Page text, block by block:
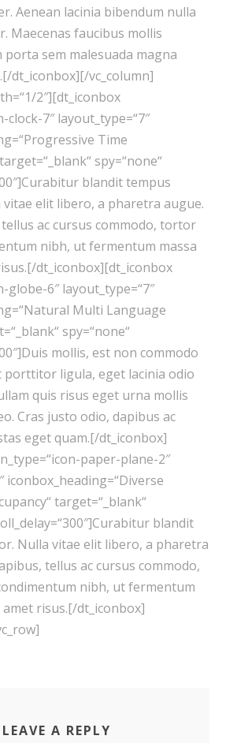
Aenean lacinia bibendum nulla
Maecenas faucibus mollis
sem malesuada magna
dt_iconbox][/vc_column]
2″][dt_iconbox
clock-7″ layout_type=“7″
Time
spy=“none“
blandit tempus
elit libero, a pharetra augue.
tellus ac cursus commodo, tortor
nibh, ut fermentum massa
dt_iconbox][dt_iconbox
globe-6″ layout_type=“7″
Multi Language
spy=“none“
mollis, est non commodo
porttitor ligula, eget lacinia odio
quis risus eget urna mollis
Cras justo odio, dapibus ac
eget quam.[/dt_iconbox]
paper-plane-2″
iconbox_heading=“Diverse
target=“_blank“
blandit
Nulla vitae elit libero, a pharetra
tellus ac cursus commodo,
nibh, ut fermentum
risus.[/dt_iconbox]
LEAVE A REPLY